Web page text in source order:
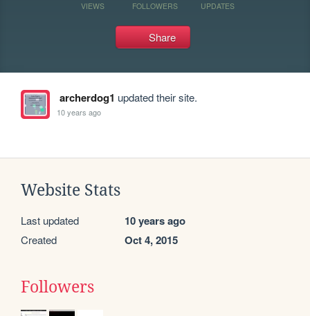
VIEWS FOLLOWERS UPDATES
Share
archerdog1 updated their site.
10 years ago
Website Stats
Last updated 10 years ago
Created Oct 4, 2015
Followers